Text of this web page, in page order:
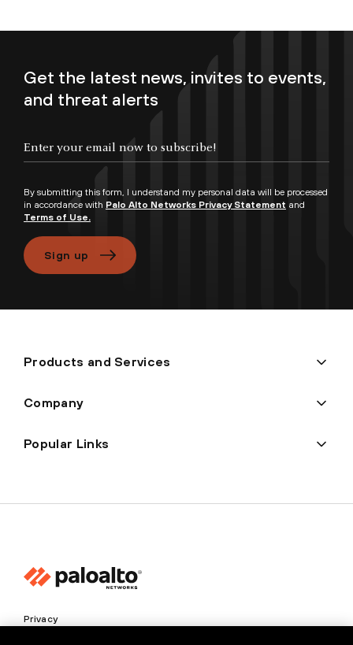
Get the latest news, invites to events,
and threat alerts
By submitting this form, I understand my personal data will be processed
in accordance with Palo Alto Networks Privacy Statement and
Terms of Use.
Sign up
Products and Services
Company
Popular Links
Privacy